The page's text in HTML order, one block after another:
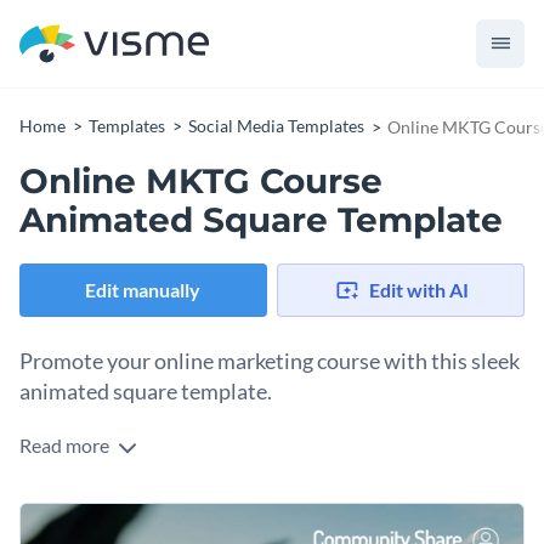
Home Templates Social Media Templates Online MKTG
Online MKTG Course
Animated Square Template
Edit manually Edit with AI
Promote your online marketing course with this sleek
animated square template.
Whether you’re introducing a beginner-friendly digital
design helps you make a strong first impression. The layout
features a scenic background image of the Golden Gate
Change colors, fonts and more to fit your branding
Read more